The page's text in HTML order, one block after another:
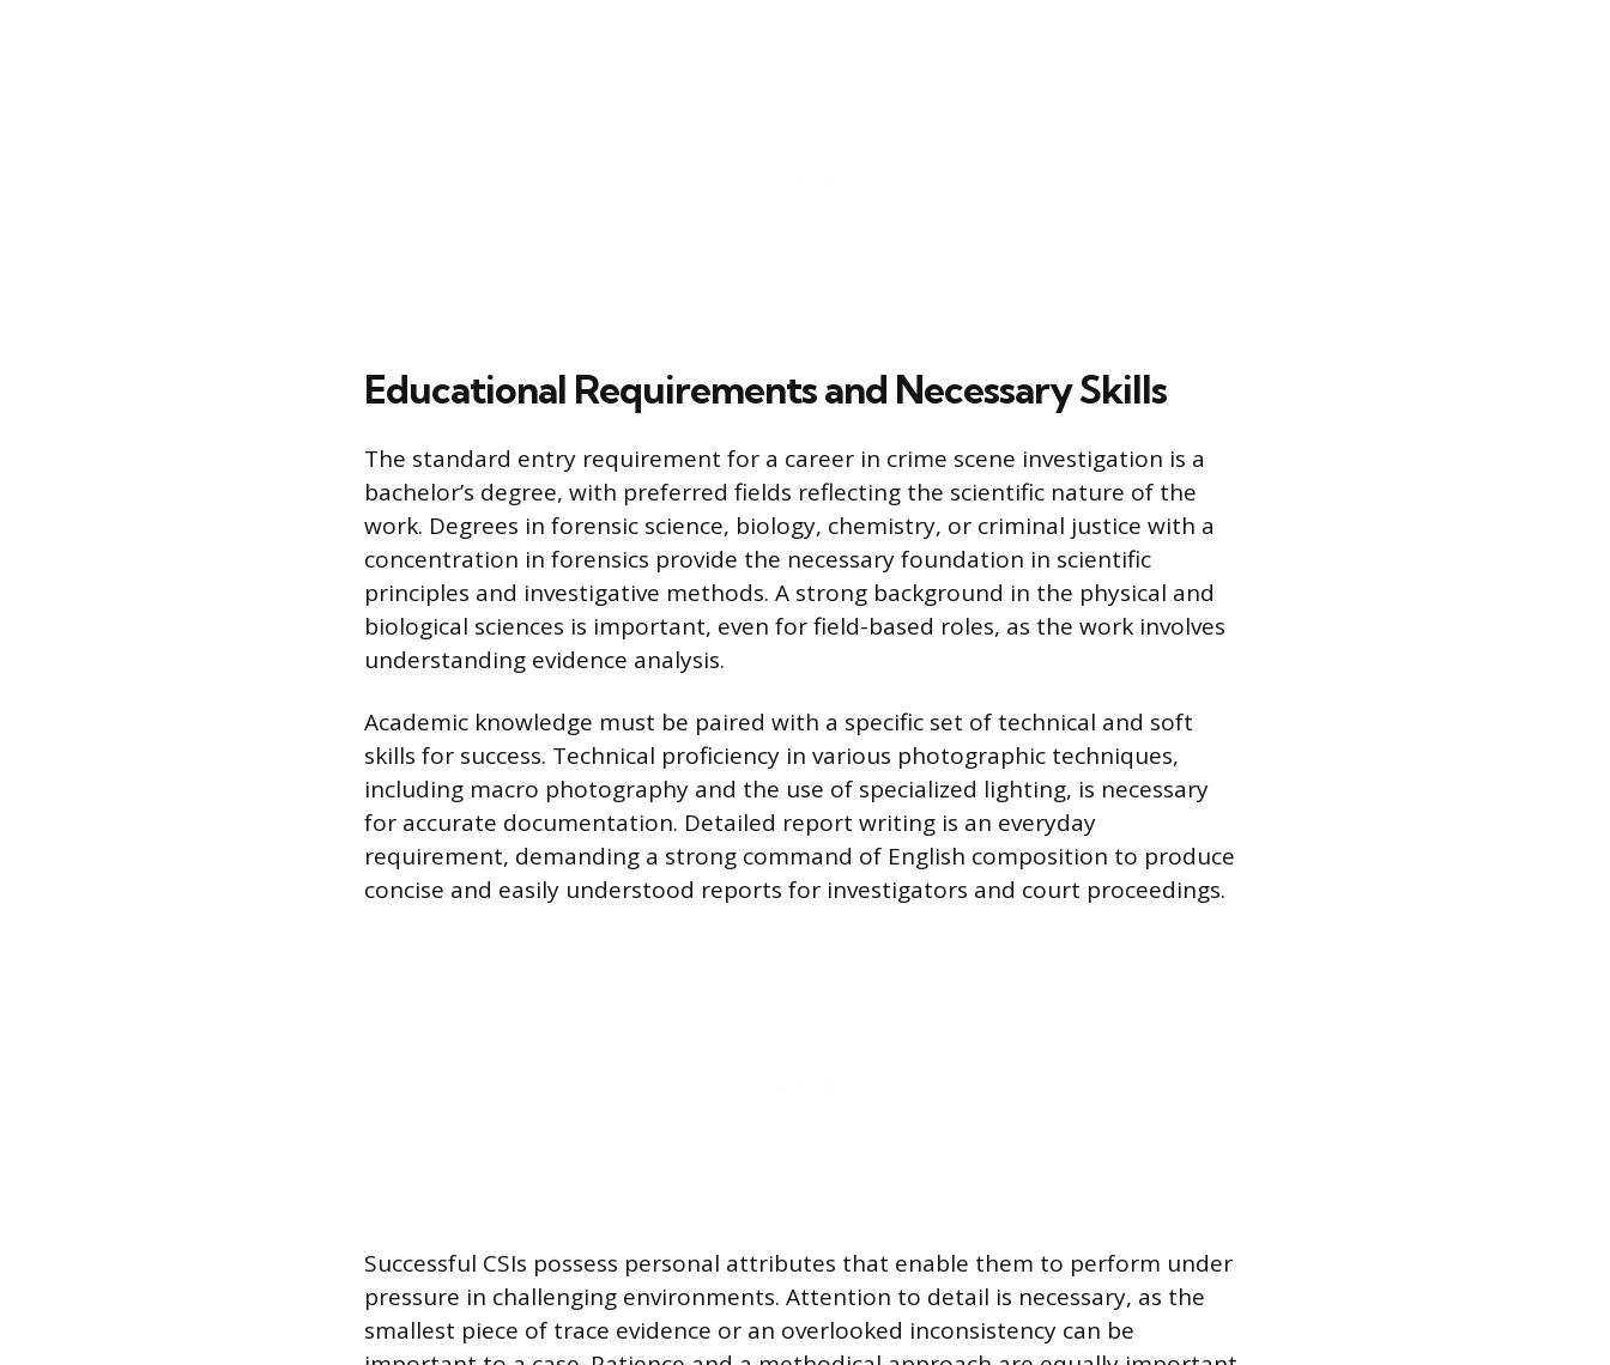
Educational Requirements and Necessary Skills
The standard entry requirement for a career in crime scene investigation is a
bachelor’s degree, with preferred fields reflecting the scientific nature of the
work. Degrees in forensic science, biology, chemistry, or criminal justice with a
concentration in forensics provide the necessary foundation in scientific
principles and investigative methods. A strong background in the physical and
biological sciences is important, even for field-based roles, as the work involves
understanding evidence analysis.
Academic knowledge must be paired with a specific set of technical and soft
skills for success. Technical proficiency in various photographic techniques,
including macro photography and the use of specialized lighting, is necessary
for accurate documentation. Detailed report writing is an everyday
requirement, demanding a strong command of English composition to produce
concise and easily understood reports for investigators and court proceedings.
Successful CSIs possess personal attributes that enable them to perform under
pressure in challenging environments. Attention to detail is necessary, as the
smallest piece of trace evidence or an overlooked inconsistency can be